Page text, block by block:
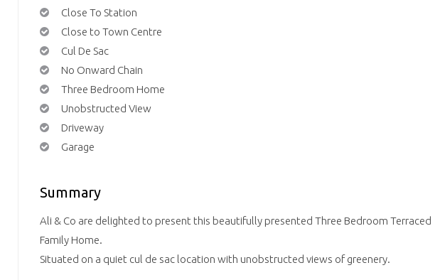
Close To Station
Close to Town Centre
Cul De Sac
No Onward Chain
Three Bedroom Home
Unobstructed View
Driveway
Garage
Summary
Ali & Co are delighted to present this beautifully presented Three Bedroom Terraced
Family Home.
Situated on a quiet cul de sac location with unobstructed views of greenery.